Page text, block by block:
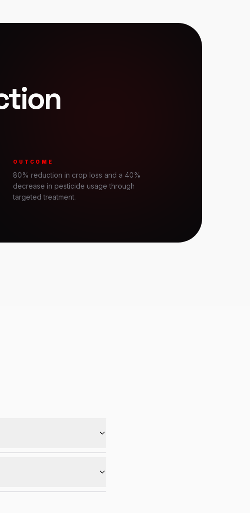
OUTCOME
80% reduction in crop loss and a 40%
decrease in pesticide usage through
targeted treatment.